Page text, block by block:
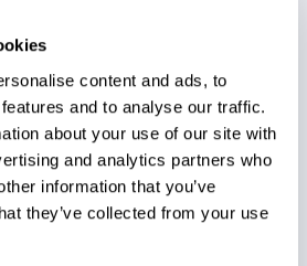
content and ads, to
and to analyse our traffic.
about your use of our site with
and analytics partners who
information that you’ve
they’ve collected from your use
measurements)
11 and API MPMS Ch. 14.9
of natural gas)